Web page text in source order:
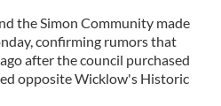
the Simon Community made
confirming rumors that
after the council purchased
opposite Wicklow's Historic